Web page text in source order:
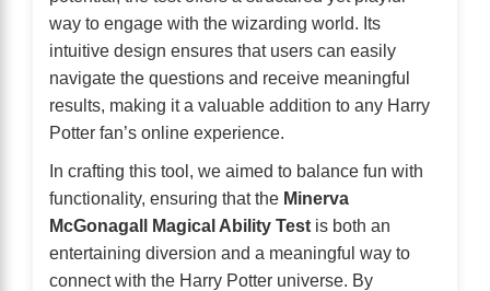
way to engage with the wizarding world. Its
intuitive design ensures that users can easily
navigate the questions and receive meaningful
results, making it a valuable addition to any Harry
Potter fan’s online experience.
In crafting this tool, we aimed to balance fun with
functionality, ensuring that the Minerva
McGonagall Magical Ability Test is both an
entertaining diversion and a meaningful way to
connect with the Harry Potter universe. By